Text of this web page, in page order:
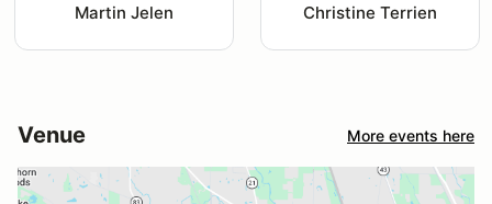
Martin Jelen Christine Terrien
Venue More events here